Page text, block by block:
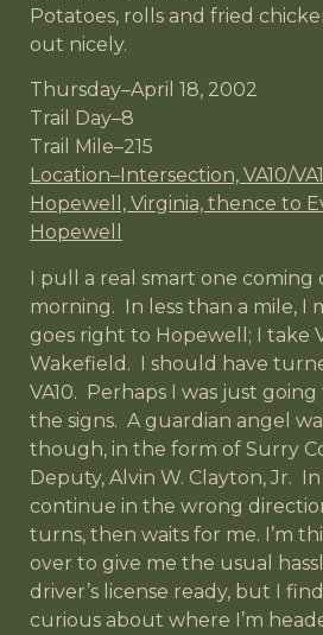
Potatoes, rolls and fried
out nicely.
Thursday–April 18, 2002
Trail Day–8
Trail Mile–215
Location–Intersection, VA10/
Hopewell, Virginia, thence to
Hopewell
I pull a real smart one coming
morning. In less than a mile, I
goes right to Hopewell; I take
Wakefield. I should have
VA10. Perhaps I was just
the signs. A guardian angel
though, in the form of Surry
Deputy, Alvin W. Clayton, Jr. In
continue in the wrong
turns, then waits for me. I’m
over to give me the usual
driver’s license ready, but I
curious about where I’m